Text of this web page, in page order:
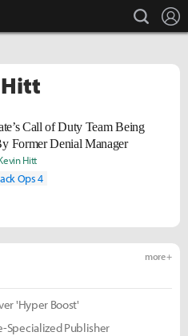
search
Call of Duty Team Being
Former Denial Manager
Hitt
Ops 4
more +
'Hyper Boost'
Specialized Publisher